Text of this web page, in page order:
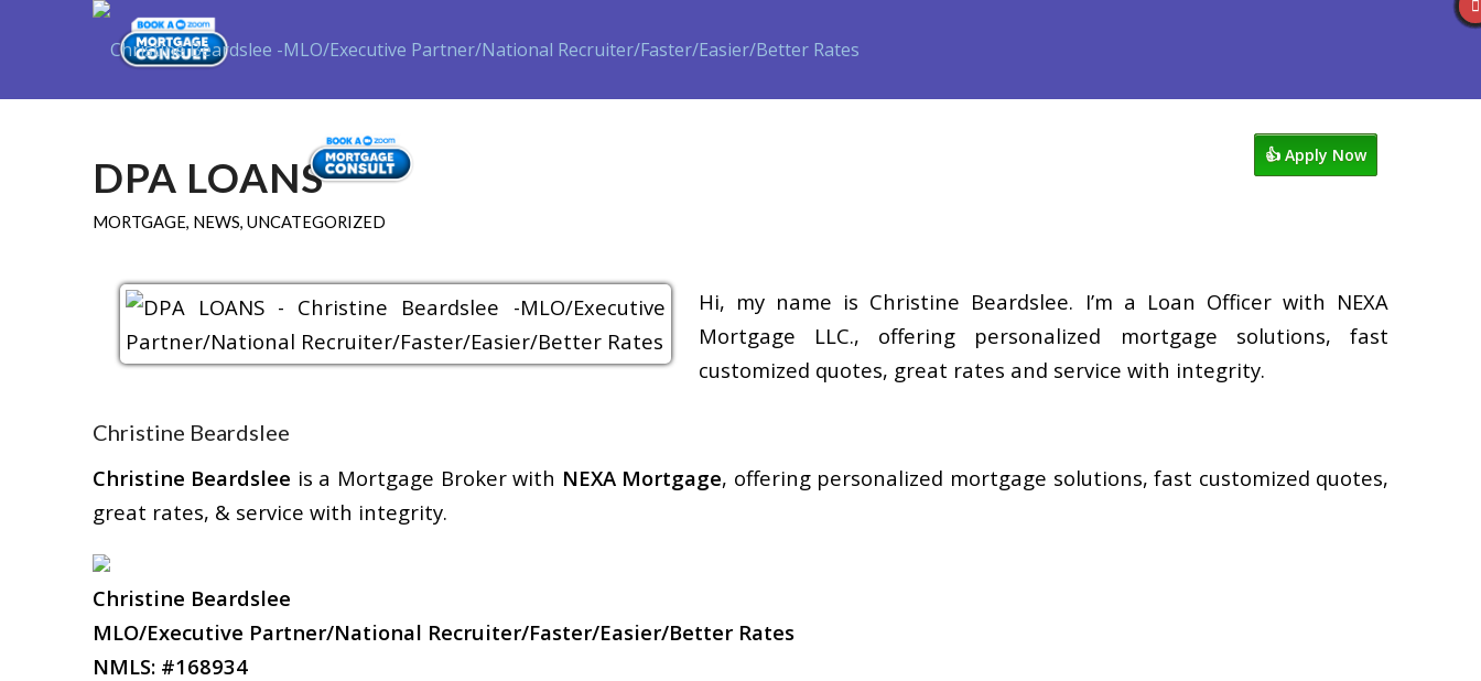
👍 Apply Now
DPA LOANS
MORTGAGE, NEWS, UNCATEGORIZED
Hi, my name is Christine Beardslee. I’m a Loan Officer with NEXA
Mortgage LLC., offering personalized mortgage solutions, fast
customized quotes, great rates and service with integrity.
Christine Beardslee
Christine Beardslee is a Mortgage Broker with NEXA Mortgage, offering personalized mortgage solutions, fast customized quotes,
great rates, & service with integrity.
Christine Beardslee
MLO/Executive Partner/National Recruiter/Faster/Easier/Better Rates
NMLS: #168934